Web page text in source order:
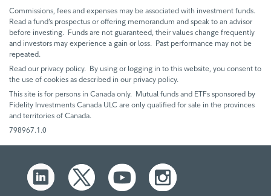
Commissions, fees and expenses may be associated with investment funds.
Read a fund’s prospectus or offering memorandum and speak to an advisor
before investing. Funds are not guaranteed, their values change frequently
and investors may experience a gain or loss. Past performance may not be
repeated.
Read our privacy policy. By using or logging in to this website, you consent to
the use of cookies as described in our privacy policy.
This site is for persons in Canada only. Mutual funds and ETFs sponsored by
Fidelity Investments Canada ULC are only qualified for sale in the provinces
and territories of Canada.
798967.1.0